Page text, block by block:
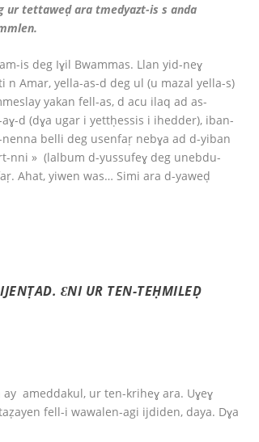
ur tettaweḍ ara tmedyazt-is s anda
is deg Iɣil Bwammas. Llan yid-neɣ
Amar, yella-as-d deg ul (u mazal yella-s)
yakan fell-as, d acu ilaq ad as-
d (dɣa ugar i yettḥessis i ihedder), iban-
belli deg usenfaṛ nebɣa ad d-yiban
nni » (lalbum d-yussufeɣ deg unebdu-
Ahat, yiwen was… Simi ara d-yaweḍ
ƐNI UR TEN-TEḤMILEḌ
ameddakul, ur ten-kriheɣ ara. Uɣeɣ
fell-i wawalen-agi ijdiden, daya. Dɣa